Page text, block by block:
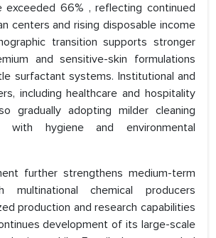
exceeded 66% , reflecting continued
centers and rising disposable income
transition supports stronger
and sensitive-skin formulations
surfactant systems. Institutional and
including healthcare and hospitality
gradually adopting milder cleaning
with hygiene and environmental
further strengthens medium-term
multinational chemical producers
production and research capabilities
development of its large-scale